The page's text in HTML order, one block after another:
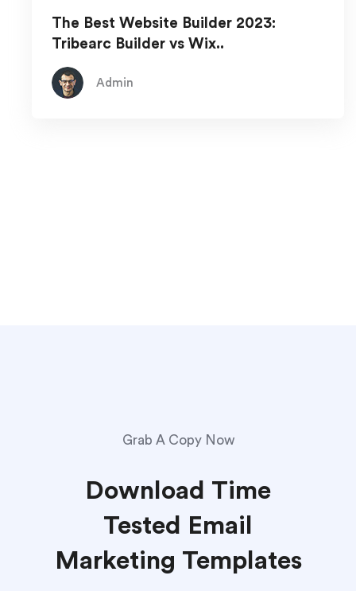
The Best Website Builder 2023:
Tribearc Builder vs Wix..
Admin
Grab A Copy Now
Download Time
Tested Email
Marketing Templates